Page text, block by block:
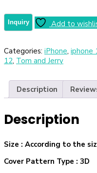
Add to
Categories: iPhone, iphone
12, Tom and Jerry
Description
Description
Size : According to the
Cover Pattern Type : 3D